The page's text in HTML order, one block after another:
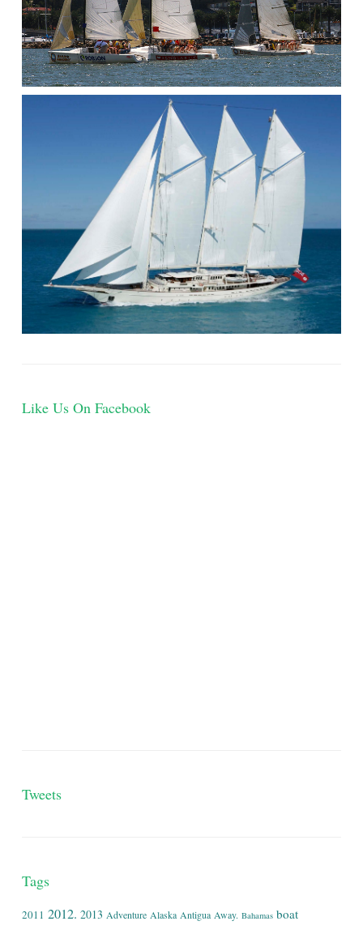
Like Us On Facebook
Tweets
Tags
2011 2012. 2013 Adventure Alaska Antigua Away. Bahamas boat